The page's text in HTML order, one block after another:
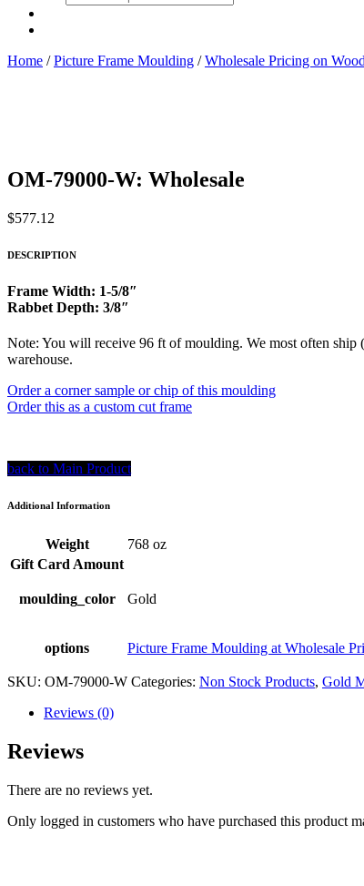
search
Home /Picture Frame Moulding /Wholesale Pricing on
OM-79000-W: Wholesale
$577.12
DESCRIPTION
Frame Width: 1-5/8″
Rabbet Depth: 3/8″
Note: You will receive 96 ft of moulding. We most often ship
warehouse.
Order a corner sample or chip of this moulding
Order this as a custom cut frame
back to Main Product
Additional Information
Weight
768 oz
Gift Card Amount
moulding_color Gold
options Picture Frame Moulding at Wholesale
SKU: OM-79000-W Categories: Non Stock Products, Gold
Reviews (0)
Reviews
There are no reviews yet.
Only logged in customers who have purchased this product